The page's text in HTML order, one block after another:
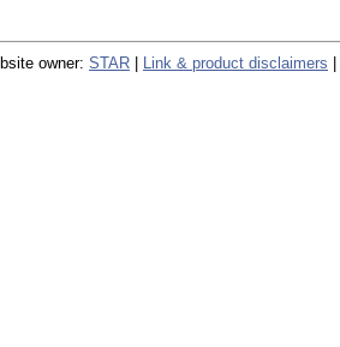
owner: STAR Link & product disclaimers